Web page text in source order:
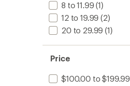
8 to 11.99 (1)
12 to 19.99 (2)
20 to 29.99 (1)
Price
$100.00 to $199.99